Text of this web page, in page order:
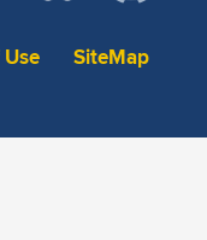
SiteMap